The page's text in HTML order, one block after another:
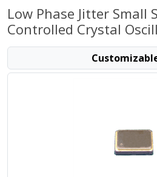
Low Phase Jitter Small
Controlled Crystal